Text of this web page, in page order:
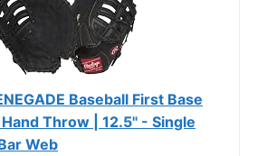
Baseball First Base
Throw | 12.5" - Single
Web